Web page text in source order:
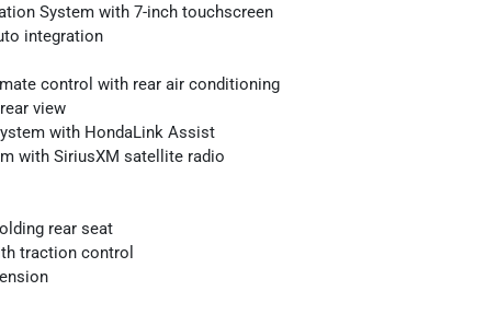
System with 7-inch touchscreen
integration
control with rear air conditioning
view
with HondaLink Assist
with SiriusXM satellite radio
rear seat
traction control